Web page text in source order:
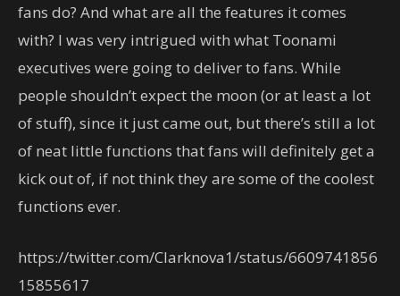
fans do? And what are all the features it comes
with? I was very intrigued with what Toonami
executives were going to deliver to fans. While
people shouldn’t expect the moon (or at least a lot
of stuff), since it just came out, but there’s still a lot
of neat little functions that fans will definitely get a
kick out of, if not think they are some of the coolest
functions ever.
https://twitter.com/Clarknova1/status/6609741856
15855617